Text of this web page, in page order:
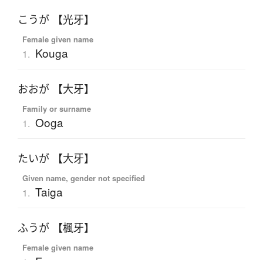
こうが 【光牙】
Female given name
1. Kouga
おおが 【大牙】
Family or surname
1. Ooga
たいが 【大牙】
Given name, gender not specified
1. Taiga
ふうが 【楓牙】
Female given name